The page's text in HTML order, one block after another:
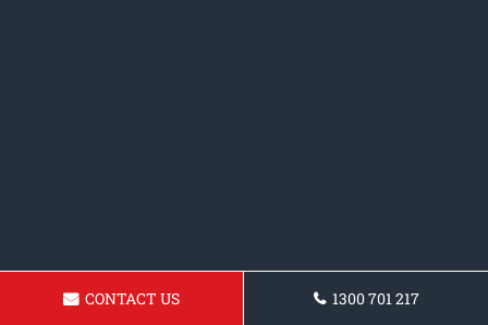
CONTACT US 1300 701 217